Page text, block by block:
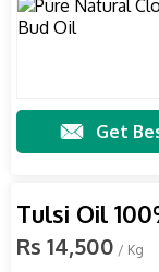
Get
Tulsi Oil
Rs 14,500 / Kg